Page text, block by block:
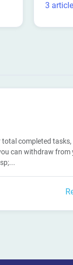
3
completed tasks,
can withdraw from